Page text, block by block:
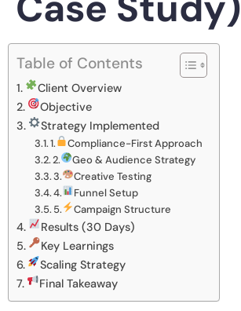
Table of Contents
Client Overview
Objective
Strategy Implemented
1.
Compliance-First Approach
2.
Geo & Audience Strategy
3.
Creative Testing
4.
Funnel Setup
5.
Campaign Structure
Results (30 Days)
Key Learnings
Scaling Strategy
Final Takeaway